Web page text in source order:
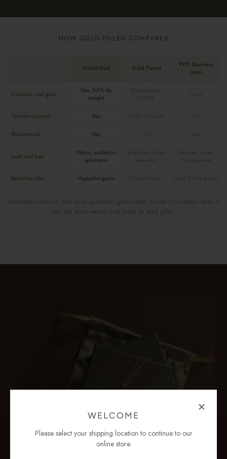
HOW GOLD-FILLED COMPARES
Gold-Filled Gold Plated
PVD Stainless
Steel
Contains real gold
Yes, 3-5% by
weight
Trace (under
Tarnish-resistant Yes Yes
Shower-safe Yes Yes
Look and feel
Warm, authentic
gold tone
Bright but fades
unevenly
Sharper, more
costume-like
Sensitive skin Hypoallergenic Only if 316L grade
Gold-filled contains 100x more gold than gold-plated. Unlike PVD-coated steel, it
has the same warmth and luster as solid gold.
WELCOME
Please select your shipping location to continue to our
online store.